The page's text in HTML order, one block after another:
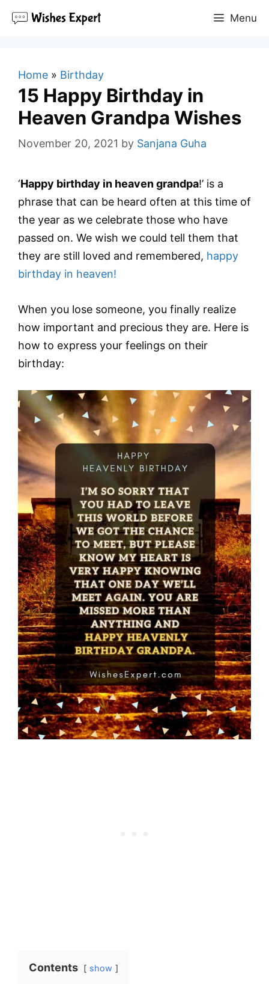
Menu
Home » Birthday
15 Happy Birthday in
Heaven Grandpa Wishes
November 20, 2021 by Sanjana Guha
‘Happy birthday in heaven grandpa!’ is a
phrase that can be heard often at this time of
the year as we celebrate those who have
passed on. We wish we could tell them that
they are still loved and remembered, happy
birthday in heaven!
When you lose someone, you finally realize
how important and precious they are. Here is
how to express your feelings on their
birthday:
Contents show